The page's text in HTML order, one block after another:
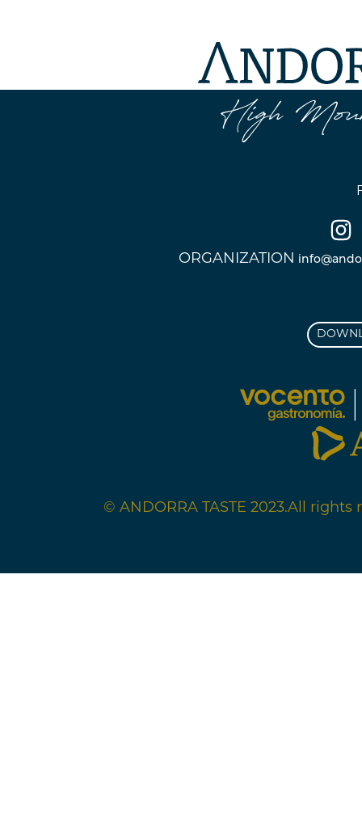
ORGANIZATION
© ANDORRA TASTE 2023.All rights